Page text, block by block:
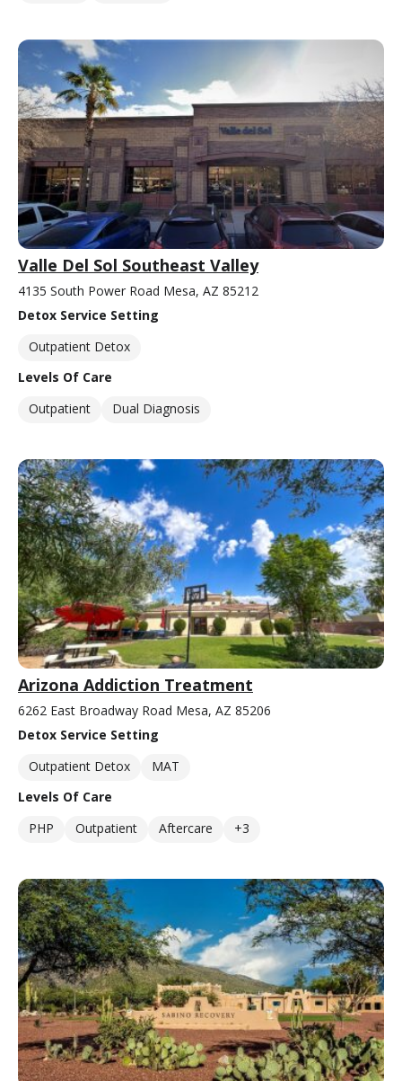
Valle Del Sol Southeast Valley
4135 South Power Road Mesa, AZ 85212
Detox Service Setting
Outpatient Detox
Levels Of Care
Outpatient
Dual Diagnosis
Arizona Addiction Treatment
6262 East Broadway Road Mesa, AZ 85206
Detox Service Setting
Outpatient Detox
MAT
Levels Of Care
PHP
Outpatient Aftercare +3